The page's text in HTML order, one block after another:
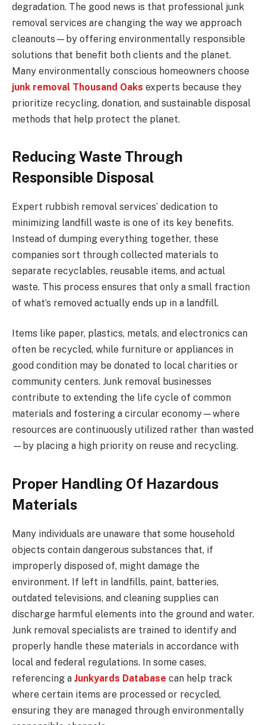
degradation. The good news is that professional junk
removal services are changing the way we approach
cleanouts—by offering environmentally responsible
solutions that benefit both clients and the planet.
Many environmentally conscious homeowners choose
junk removal Thousand Oaks experts because they
prioritize recycling, donation, and sustainable disposal
methods that help protect the planet.
Reducing Waste Through
Responsible Disposal
Expert rubbish removal services’ dedication to
minimizing landfill waste is one of its key benefits.
Instead of dumping everything together, these
companies sort through collected materials to
separate recyclables, reusable items, and actual
waste. This process ensures that only a small fraction
of what’s removed actually ends up in a landfill.
Items like paper, plastics, metals, and electronics can
often be recycled, while furniture or appliances in
good condition may be donated to local charities or
community centers. Junk removal businesses
contribute to extending the life cycle of common
materials and fostering a circular economy—where
resources are continuously utilized rather than wasted
—by placing a high priority on reuse and recycling.
Proper Handling Of Hazardous
Materials
Many individuals are unaware that some household
objects contain dangerous substances that, if
improperly disposed of, might damage the
environment. If left in landfills, paint, batteries,
outdated televisions, and cleaning supplies can
discharge harmful elements into the ground and water.
Junk removal specialists are trained to identify and
properly handle these materials in accordance with
local and federal regulations. In some cases,
referencing a Junkyards Database can help track
where certain items are processed or recycled,
ensuring they are managed through environmentally